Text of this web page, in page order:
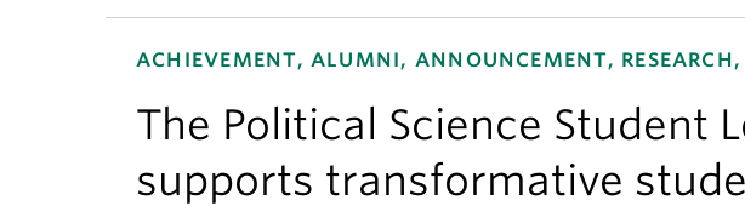
ACHIEVEMENT, ALUMNI, ANNOUNCEMENT,
The Political Science Student
supports transformative